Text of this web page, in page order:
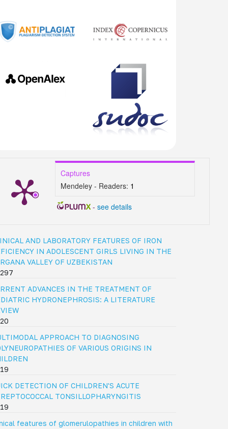
Captures
Mendeley - Readers: 1
- see details
AND LABORATORY FEATURES OF IRON
IN ADOLESCENT GIRLS LIVING IN THE
VALLEY OF UZBEKISTAN
ADVANCES IN THE TREATMENT OF
HYDRONEPHROSIS: A LITERATURE
APPROACH TO DIAGNOSING
OF VARIOUS ORIGINS IN
DETECTION OF CHILDREN'S ACUTE
TONSILLOPHARYNGITIS
features of glomerulopathies in children with